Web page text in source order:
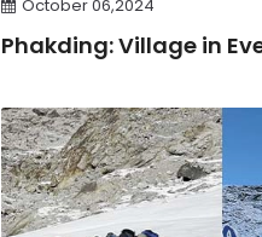
October 06,2024
Phakding: Village in